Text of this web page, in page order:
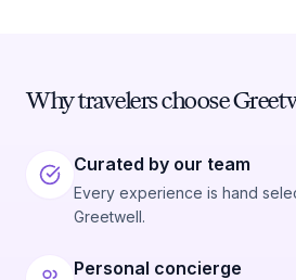
Why travelers choose
Curated by our team
Every experience is hand
Greetwell.
Personal concierge